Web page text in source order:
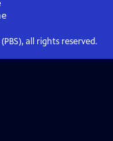
all rights reserved.